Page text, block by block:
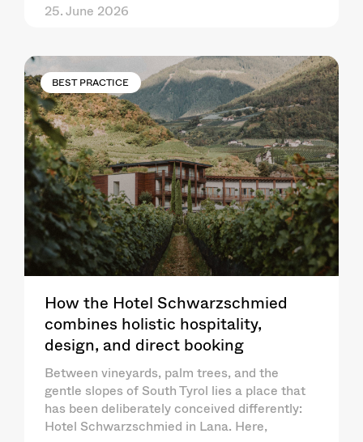
25. June 2026
BEST PRACTICE
How the Hotel Schwarzschmied
combines holistic hospitality,
design, and direct booking
Between vineyards, palm trees, and the
gentle slopes of South Tyrol lies a place that
has been deliberately conceived differently:
Hotel Schwarzschmied in Lana. Here,